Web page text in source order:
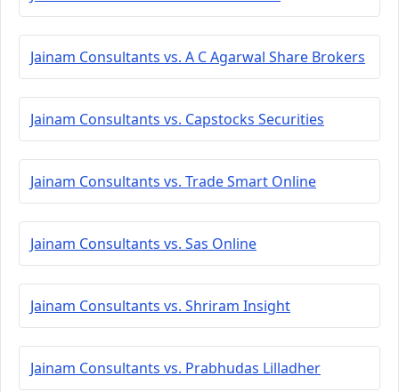
Jainam Consultants vs. A C Agarwal Share Brokers
Jainam Consultants vs. Capstocks Securities
Jainam Consultants vs. Trade Smart Online
Jainam Consultants vs. Sas Online
Jainam Consultants vs. Shriram Insight
Jainam Consultants vs. Prabhudas Lilladher